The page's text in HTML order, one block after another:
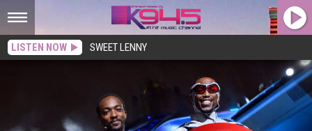
LISTEN NOW SWEET LENNY